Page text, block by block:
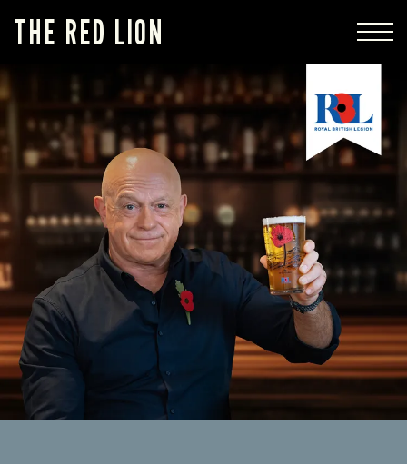
THE RED LION